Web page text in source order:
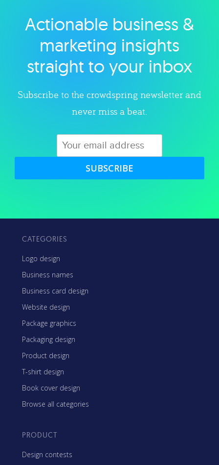
Explore category
Actionable business &
marketing insights
straight to your inbox
Subscribe to the crowdspring newsletter and
never miss a beat.
SUBSCRIBE
CATEGORIES
Logo design
Business names
Business card design
Website design
Package graphics
Packaging design
Product design
T-shirt design
Book cover design
Browse all categories
PRODUCT
Design contests